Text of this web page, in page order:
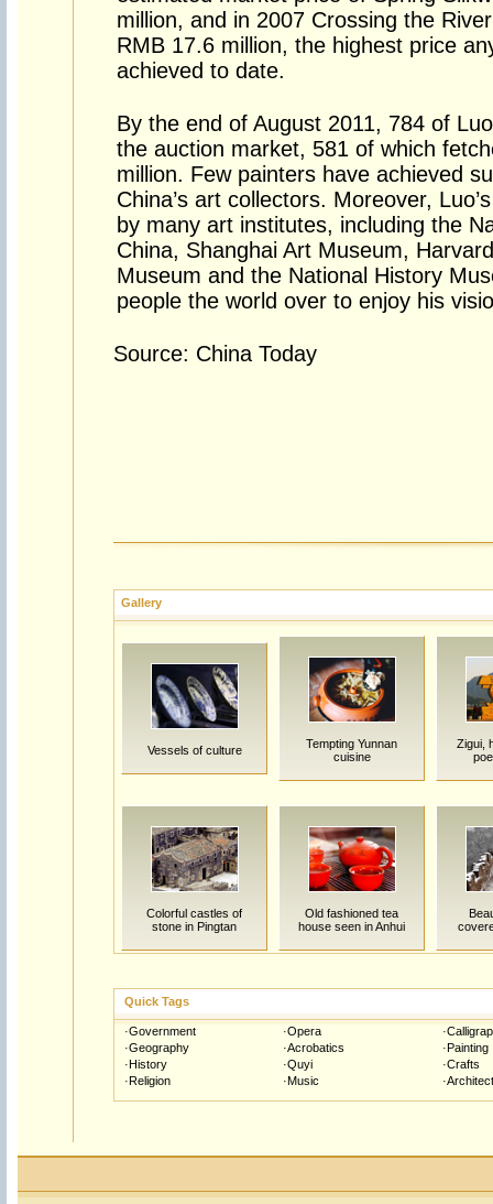
million, and in 2007 Crossing the
RMB 17.6 million, the highest price
achieved to date.
By the end of August 2011, 784 of
the auction market, 581 of which
million. Few painters have achieved
China’s art collectors. Moreover,
by many art institutes, including the
China, Shanghai Art Museum,
Museum and the National History
people the world over to enjoy his
Source: China Today